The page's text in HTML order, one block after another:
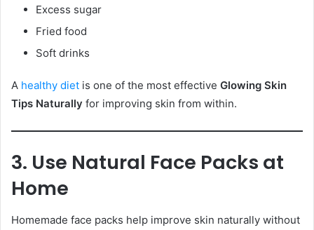
Excess sugar
Fried food
Soft drinks
A healthy diet is one of the most effective Glowing Skin
Tips Naturally for improving skin from within.
3. Use Natural Face Packs at
Home
Homemade face packs help improve skin naturally without